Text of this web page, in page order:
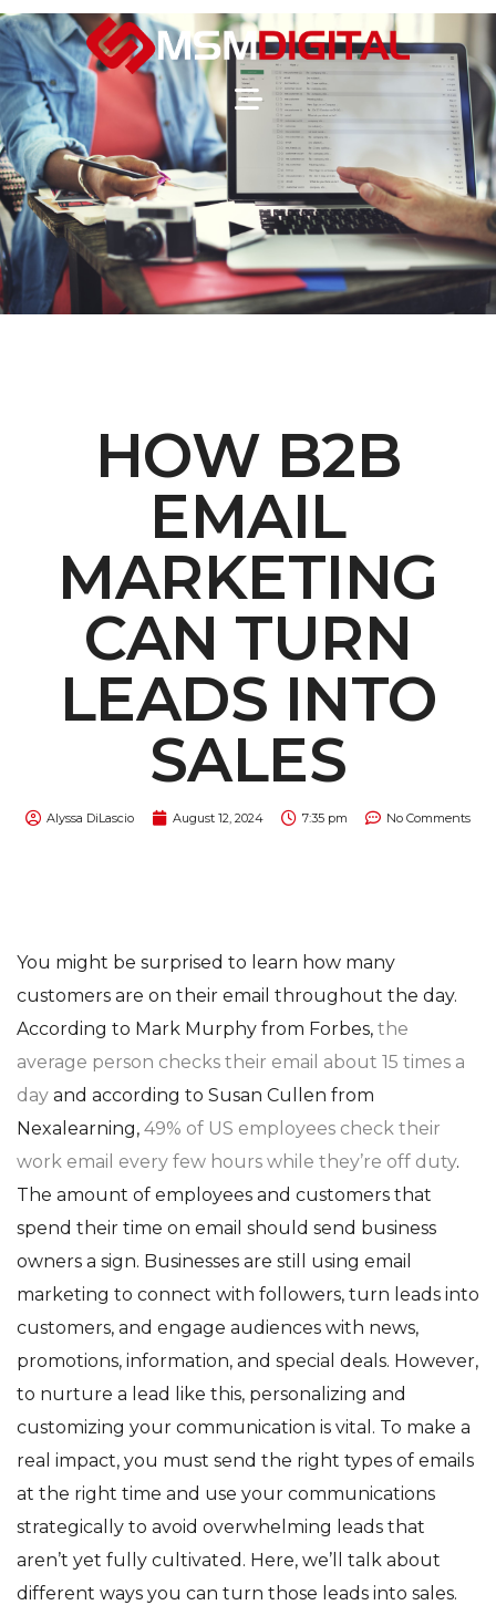
HOW B2B
EMAIL
MARKETING
CAN TURN
LEADS INTO
SALES
Alyssa DiLascio August 12, 2024 7:35 pm No Comments
You might be surprised to learn how many
customers are on their email throughout the day.
According to Mark Murphy from Forbes, the
average person checks their email about 15 times a
day and according to Susan Cullen from
Nexalearning, 49% of US employees check their
work email every few hours while they’re off duty.
The amount of employees and customers that
spend their time on email should send business
owners a sign. Businesses are still using email
marketing to connect with followers, turn leads into
customers, and engage audiences with news,
promotions, information, and special deals. However,
to nurture a lead like this, personalizing and
customizing your communication is vital. To make a
real impact, you must send the right types of emails
at the right time and use your communications
strategically to avoid overwhelming leads that
aren’t yet fully cultivated. Here, we’ll talk about
different ways you can turn those leads into sales.